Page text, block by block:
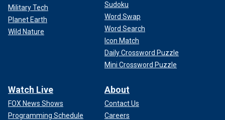
Military Tech
Planet Earth
Wild Nature
Sudoku
Word Swap
Word Search
Icon Match
Daily Crossword Puzzle
Mini Crossword Puzzle
Watch Live
FOX News Shows
Programming Schedule
About
Contact Us
Careers